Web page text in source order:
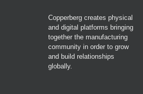
Copperberg creates physical
and digital platforms bringing
together the manufacturing
community in order to grow
and build relationships
globally.